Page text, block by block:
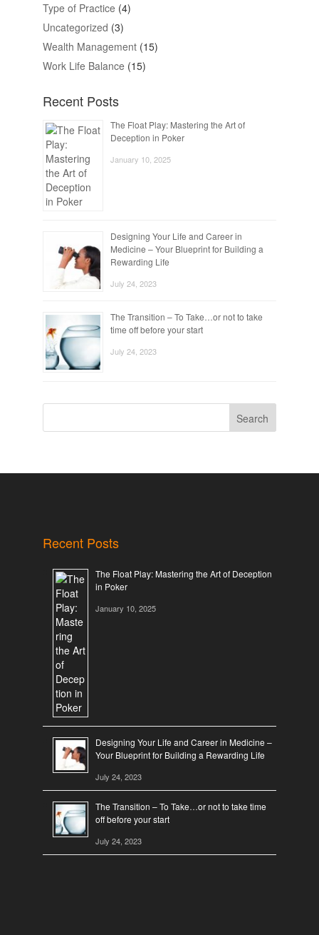
Type of Practice (4)
Uncategorized (3)
Wealth Management(15)
Work Life Balance (15)
Recent Posts
The Float Play: Mastering the Art of
Deception in Poker
January 10, 2025
Designing Your Life and Career in
Medicine – Your Blueprint for Building a
Rewarding Life
July 24, 2023
The Transition – To Take…or not to take
time off before your start
July 24, 2023
Search
Recent Posts
The Float Play: Mastering the Art of Deception
in Poker
January 10, 2025
Designing Your Life and Career in Medicine –
Your Blueprint for Building a Rewarding Life
July 24, 2023
The Transition – To Take…or not to take time
off before your start
July 24, 2023